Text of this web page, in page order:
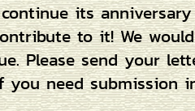
its
to it! We
Please send your
you need submission